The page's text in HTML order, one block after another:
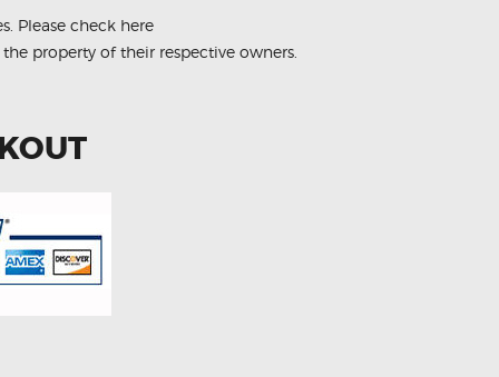
Please check here
property of their respective owners.